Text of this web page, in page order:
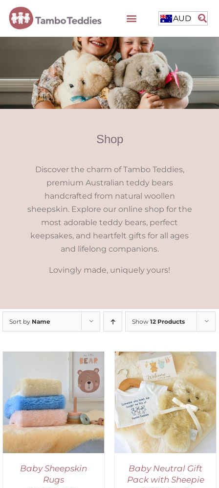
AUD
Shop
Discover the charm of Tambo Teddies,
premium Australian teddy bears
handcrafted from natural woollen
sheepskin. Explore our online shop for the
most adorable teddy bears, perfect
keepsakes, and heartfelt gifts for all ages
and lifelong companions.
Lovingly made, uniquely yours!
Sort by Name Show 12 Products
Baby Sheepskin
Rugs
ADD TO CART
/
DETAILS
Baby Neutral Gift
Pack with Sheepie